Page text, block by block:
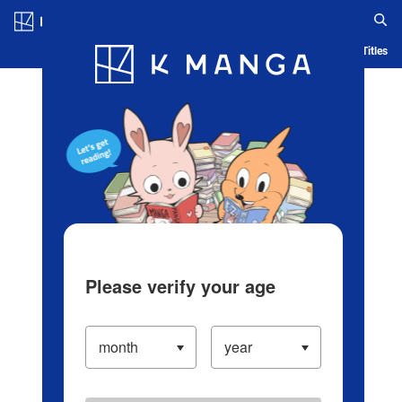
Blog App Ranking History Serialized Titles
Please verify your age